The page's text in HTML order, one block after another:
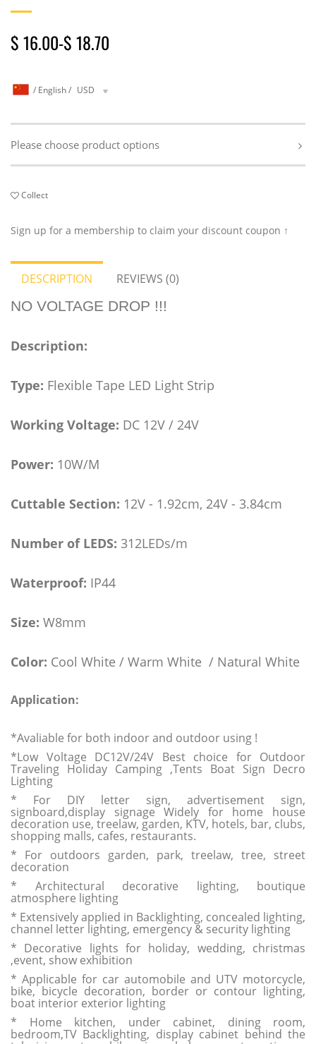
$ 16.00-$ 18.70
/ English/ USD
Please choose product options
Collect
Sign up for a membership to claim your discount coupon ↑
DESCRIPTION REVIEWS (0)
NO VOLTAGE DROP !!!
Description:
Type: Flexible Tape LED Light Strip
Working Voltage: DC 12V / 24V
Power: 10W/M
Cuttable Section: 12V - 1.92cm, 24V - 3.84cm
Number of LEDS: 312LEDs/m
Waterproof: IP44
Size: W8mm
Color: Cool White / Warm White / Natural White
Application:
*Avaliable for both indoor and outdoor using !
*Low Voltage DC12V/24V Best choice for Outdoor
Traveling Holiday Camping ,Tents Boat Sign Decro
Lighting
* For DIY letter sign, advertisement sign,
signboard,display signage Widely for home house
decoration use, treelaw, garden, KTV, hotels, bar, clubs,
shopping malls, cafes, restaurants.
* For outdoors garden, park, treelaw, tree, street
decoration
* Architectural decorative lighting, boutique
atmosphere lighting
* Extensively applied in Backlighting, concealed lighting,
channel letter lighting, emergency & security lighting
* Decorative lights for holiday, wedding, christmas
,event, show exhibition
* Applicable for car automobile and UTV motorcycle,
bike, bicycle decoration, border or contour lighting,
boat interior exterior lighting
* Home kitchen, under cabinet, dining room,
bedroom,TV Backlighting, display cabinet behind the